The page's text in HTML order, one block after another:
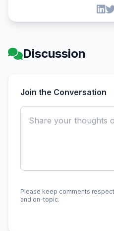
Discussion
Join the Conversation
Please keep comments
and on-topic.